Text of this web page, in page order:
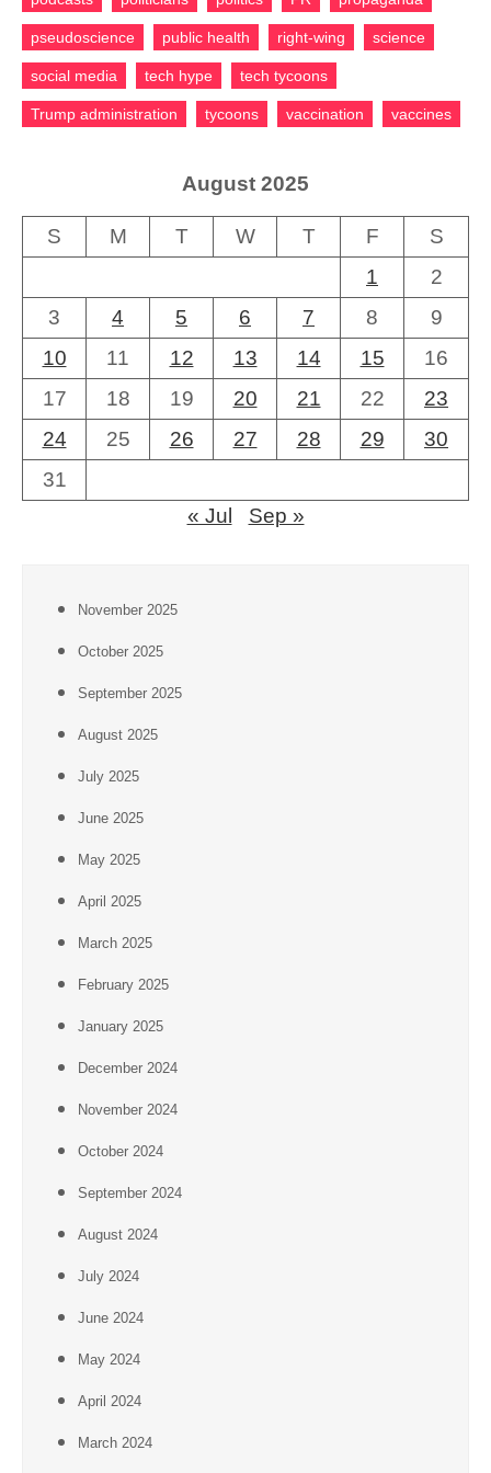
pseudoscience public health right-wing science
social media tech hype tech tycoons
Trump administration tycoons vaccination vaccines
August 2025
S M T W T F
S
1
2
3
4 5 6 7 8
9
10
11 12 13 14 15
16
17
18 19 20 21 22
23
24
25 26 27 28 29
30
31
« Jul
Sep »
November 2025
October 2025
September 2025
August 2025
July 2025
June 2025
May 2025
April 2025
March 2025
February 2025
January 2025
December 2024
November 2024
October 2024
September 2024
August 2024
July 2024
June 2024
May 2024
April 2024
March 2024